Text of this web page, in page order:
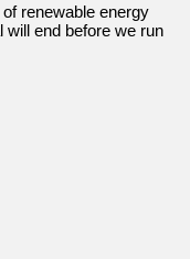
renewable energy
will end before we run